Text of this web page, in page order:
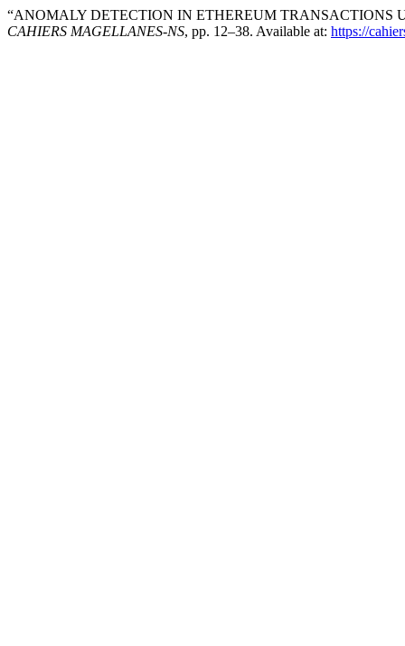
“ANOMALY DETECTION IN ETHEREUM TRANSACTIONS
CAHIERS MAGELLANES-NS, pp. 12–38. Available at: https://